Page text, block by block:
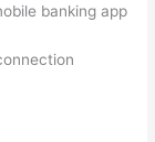
banking app